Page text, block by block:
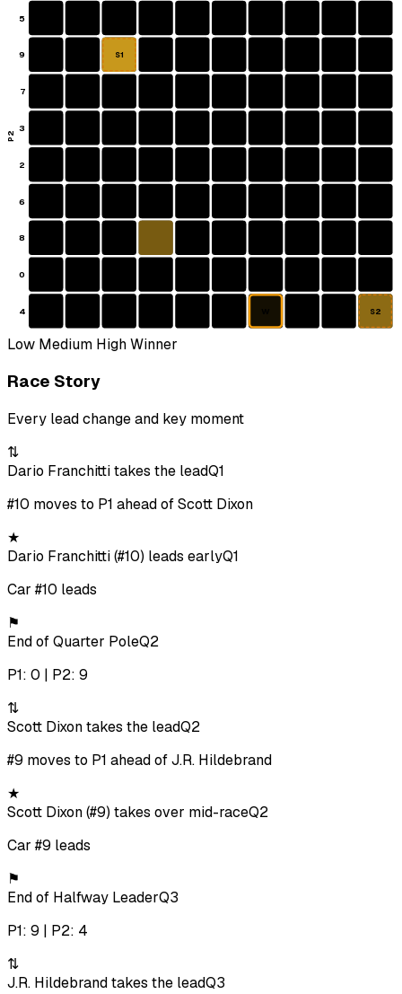
5
9
7
3
2
6
8
0
4
S1
S2
P2
Low Medium HighWinner
Race Story
Every lead change and key moment
⇅
Dario Franchitti takes the leadQ1
#10 moves to P1 ahead of Scott Dixon
★
Dario Franchitti (#10) leads earlyQ1
Car #10 leads
⚑
End of Quarter PoleQ2
P1: 0 | P2: 9
⇅
Scott Dixon takes the leadQ2
#9 moves to P1 ahead of J.R. Hildebrand
★
Scott Dixon (#9) takes over mid-raceQ2
Car #9 leads
⚑
End of Halfway LeaderQ3
P1: 9 | P2: 4
⇅
J.R. Hildebrand takes the leadQ3